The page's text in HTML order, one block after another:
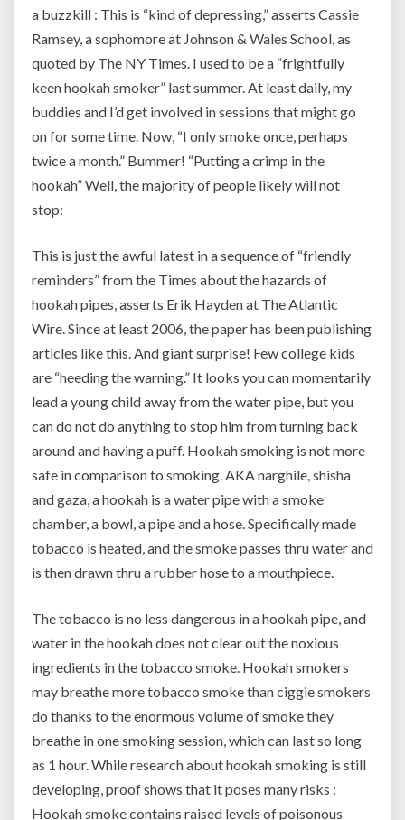
a buzzkill : This is “kind of depressing,” asserts Cassie
Ramsey, a sophomore at Johnson & Wales School, as
quoted by The NY Times. I used to be a “frightfully
keen hookah smoker” last summer. At least daily, my
buddies and I’d get involved in sessions that might go
on for some time. Now, “I only smoke once, perhaps
twice a month.” Bummer! “Putting a crimp in the
hookah” Well, the majority of people likely will not
stop:
This is just the awful latest in a sequence of “friendly
reminders” from the Times about the hazards of
hookah pipes, asserts Erik Hayden at The Atlantic
Wire. Since at least 2006, the paper has been publishing
articles like this. And giant surprise! Few college kids
are “heeding the warning.” It looks you can momentarily
lead a young child away from the water pipe, but you
can do not do anything to stop him from turning back
around and having a puff. Hookah smoking is not more
safe in comparison to smoking. AKA narghile, shisha
and gaza, a hookah is a water pipe with a smoke
chamber, a bowl, a pipe and a hose. Specifically made
tobacco is heated, and the smoke passes thru water and
is then drawn thru a rubber hose to a mouthpiece.
The tobacco is no less dangerous in a hookah pipe, and
water in the hookah does not clear out the noxious
ingredients in the tobacco smoke. Hookah smokers
may breathe more tobacco smoke than ciggie smokers
do thanks to the enormous volume of smoke they
breathe in one smoking session, which can last so long
as 1 hour. While research about hookah smoking is still
developing, proof shows that it poses many risks :
Hookah smoke contains raised levels of poisonous